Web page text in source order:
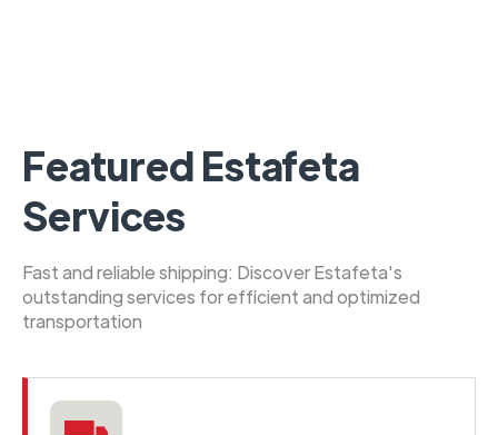
Featured Estafeta
Services
Fast and reliable shipping: Discover Estafeta's
outstanding services for efficient and optimized
transportation